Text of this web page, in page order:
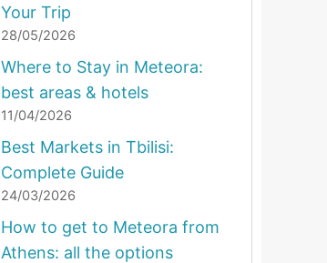
Your Trip
28/05/2026
Where to Stay in Meteora:
best areas & hotels
11/04/2026
Best Markets in Tbilisi:
Complete Guide
24/03/2026
How to get to Meteora from
Athens: all the options